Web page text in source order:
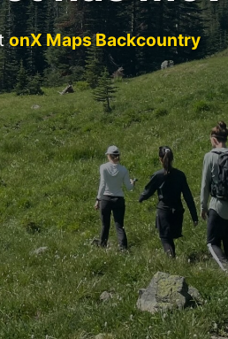
onX Maps Backcountry